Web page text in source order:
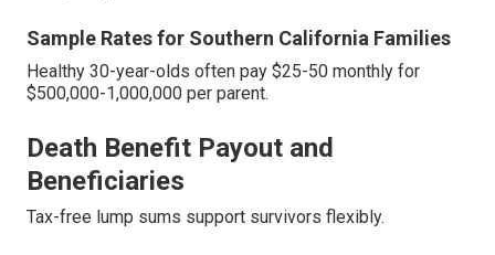
Sample Rates for Southern California Families
Healthy 30-year-olds often pay $25-50 monthly for
$500,000-1,000,000 per parent.
Death Benefit Payout and
Beneficiaries
Tax-free lump sums support survivors flexibly.